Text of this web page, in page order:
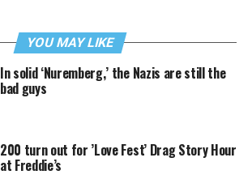
YOU MAY LIKE
In solid ‘Nuremberg,’ the Nazis are still the
bad guys
200 turn out for ’Love Fest’ Drag Story Hour
at Freddie’s